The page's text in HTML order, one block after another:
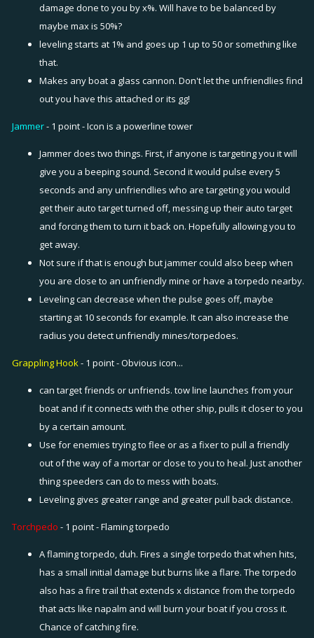
damage done to you by x%. Will have to be balanced by
maybe max is 50%?
leveling starts at 1% and goes up 1 up to 50 or something like
that.
Makes any boat a glass cannon. Don't let the unfriendlies find
out you have this attached or its gg!
Jammer- 1 point - Icon is a powerline tower
Jammer does two things. First, if anyone is targeting you it will
give you a beeping sound. Second it would pulse every 5
seconds and any unfriendlies who are targeting you would
get their auto target turned off, messing up their auto target
and forcing them to turn it back on. Hopefully allowing you to
get away.
Not sure if that is enough but jammer could also beep when
you are close to an unfriendly mine or have a torpedo nearby.
Leveling can decrease when the pulse goes off, maybe
starting at 10 seconds for example. It can also increase the
radius you detect unfriendly mines/torpedoes.
Grappling Hook- 1 point - Obvious icon...
can target friends or unfriends. tow line launches from your
boat and if it connects with the other ship, pulls it closer to you
by a certain amount.
Use for enemies trying to flee or as a fixer to pull a friendly
out of the way of a mortar or close to you to heal. Just another
thing speeders can do to mess with boats.
Leveling gives greater range and greater pull back distance.
Torchpedo - 1 point - Flaming torpedo
A flaming torpedo, duh. Fires a single torpedo that when hits,
has a small initial damage but burns like a flare. The torpedo
also has a fire trail that extends x distance from the torpedo
that acts like napalm and will burn your boat if you cross it.
Chance of catching fire.